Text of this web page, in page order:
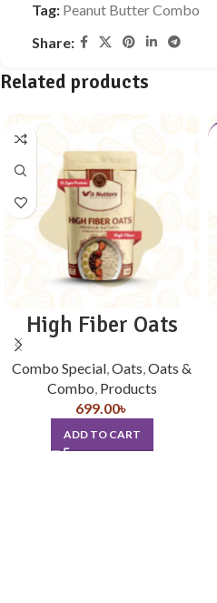
Tag: Peanut Butter Combo
Share:
Related products
High Fiber Oats
Combo Special,Oats,Oats &
Combo, Products
699.00৳
ADD TO CART